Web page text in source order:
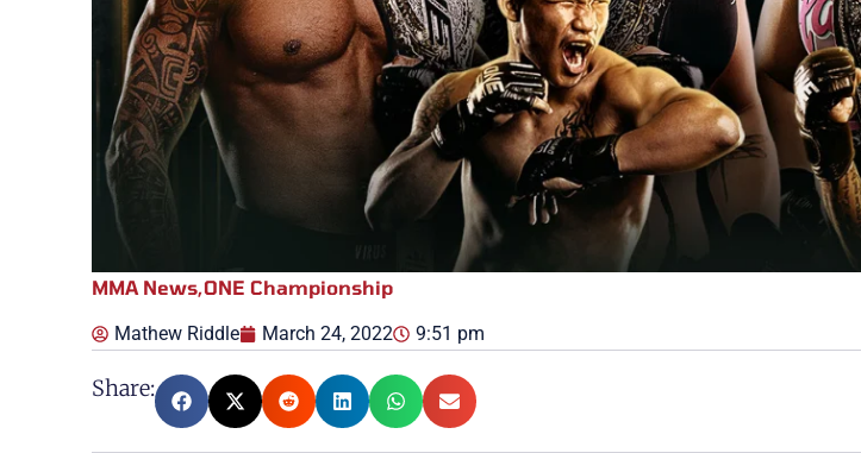
MMA News,ONE Championship
Mathew Riddle March 24, 2022 9:51 pm
Share: